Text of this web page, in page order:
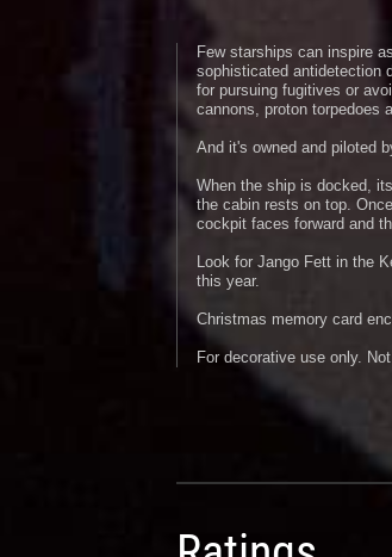
Few starships can inspire
sophisticated antidetection
for pursuing fugitives or
cannons, proton torpedoes
And it's owned and piloted
When the ship is docked,
the cabin rests on top.
cockpit faces forward and
Look for Jango Fett in the
this year.
Christmas memory card
For decorative use only.